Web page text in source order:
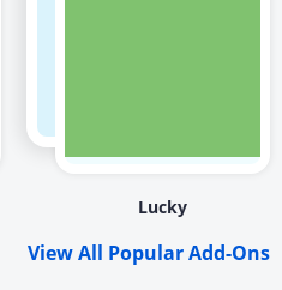
Lucky
View All Popular Add-Ons